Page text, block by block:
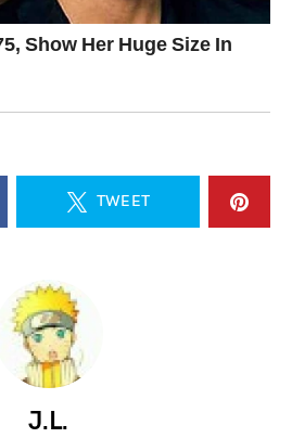
TWEET
J.L.